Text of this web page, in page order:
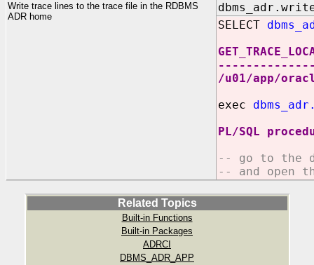
Write trace lines to the trace file in the RDBMS
ADR home
SELECT
/u01/app/
exec
PL/SQL
-- go to the
-- and open
Related Topics
Built-in Functions
Built-in Packages
ADRCI
DBMS_ADR_APP